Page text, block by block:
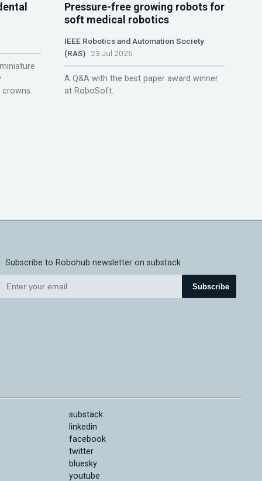
Pressure-free growing robots for
soft medical robotics
IEEE Robotics and Automation Society
(RAS) 23 Jul 2026
A Q&A with the best paper award winner
at RoboSoft.
Subscribe to Robohub newsletter on substack
Subscribe
substack
linkedin
facebook
twitter
bluesky
youtube